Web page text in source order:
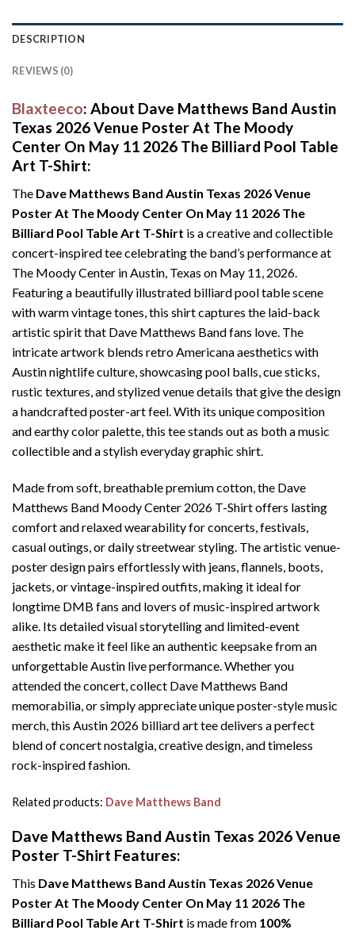
DESCRIPTION
REVIEWS (0)
Blaxteeco: About Dave Matthews Band Austin
Texas 2026 Venue Poster At The Moody
Center On May 11 2026 The Billiard Pool Table
Art T-Shirt:
The Dave Matthews Band Austin Texas 2026 Venue
Poster At The Moody Center On May 11 2026 The
Billiard Pool Table Art T-Shirt is a creative and collectible
concert-inspired tee celebrating the band’s performance at
The Moody Center in Austin, Texas on May 11, 2026.
Featuring a beautifully illustrated billiard pool table scene
with warm vintage tones, this shirt captures the laid-back
artistic spirit that Dave Matthews Band fans love. The
intricate artwork blends retro Americana aesthetics with
Austin nightlife culture, showcasing pool balls, cue sticks,
rustic textures, and stylized venue details that give the design
a handcrafted poster-art feel. With its unique composition
and earthy color palette, this tee stands out as both a music
collectible and a stylish everyday graphic shirt.
Made from soft, breathable premium cotton, the Dave
Matthews Band Moody Center 2026 T-Shirt offers lasting
comfort and relaxed wearability for concerts, festivals,
casual outings, or daily streetwear styling. The artistic venue-
poster design pairs effortlessly with jeans, flannels, boots,
jackets, or vintage-inspired outfits, making it ideal for
longtime DMB fans and lovers of music-inspired artwork
alike. Its detailed visual storytelling and limited-event
aesthetic make it feel like an authentic keepsake from an
unforgettable Austin live performance. Whether you
attended the concert, collect Dave Matthews Band
memorabilia, or simply appreciate unique poster-style music
merch, this Austin 2026 billiard art tee delivers a perfect
blend of concert nostalgia, creative design, and timeless
rock-inspired fashion.
Related products: Dave Matthews Band
Dave Matthews Band Austin Texas 2026 Venue
Poster T-Shirt Features:
This Dave Matthews Band Austin Texas 2026 Venue
Poster At The Moody Center On May 11 2026 The
Billiard Pool Table Art T-Shirt is made from 100%